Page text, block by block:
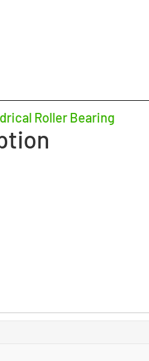
Roller Bearing